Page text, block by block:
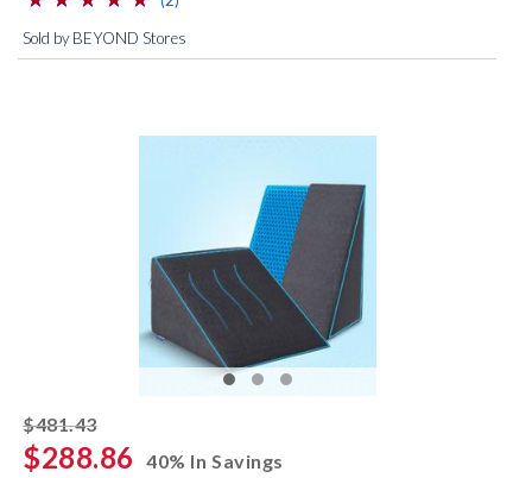
Sold by BEYOND Stores
$481.43striked off
$288.86
40% In Savings